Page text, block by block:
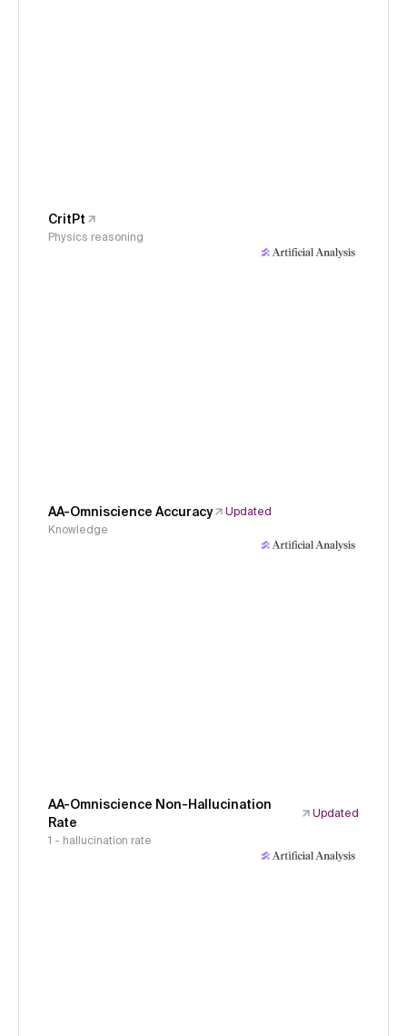
CritPt
Physics reasoning
AA-Omniscience Accuracy
Updated
Knowledge
AA-Omniscience Non-Hallucination
Rate
Updated
1 - hallucination rate